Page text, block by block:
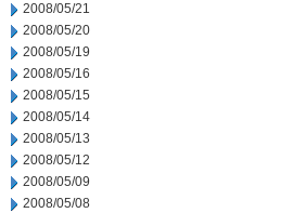
2008/05/21
2008/05/20
2008/05/19
2008/05/16
2008/05/15
2008/05/14
2008/05/13
2008/05/12
2008/05/09
2008/05/08